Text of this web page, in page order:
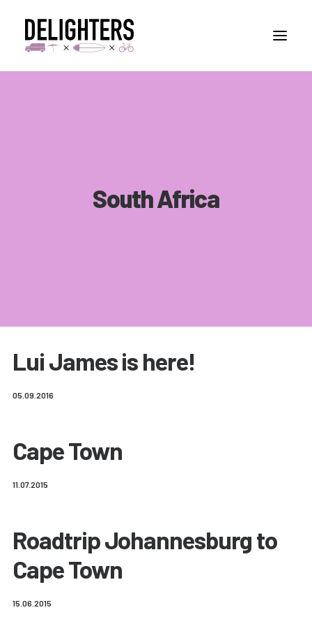
South Africa
Lui James is here!
05.09.2016
Cape Town
11.07.2015
Roadtrip Johannesburg to
Cape Town
15.06.2015